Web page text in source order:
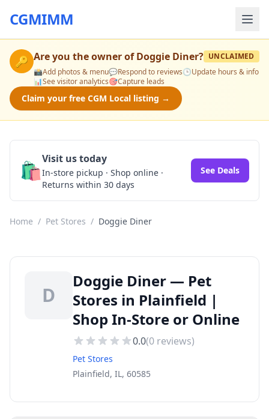
CGMIMM
🔑 Are you the owner ofDoggie Diner? UNCLAIMED
📸Add photos & menu💬Respond to reviews🕒Update hours & info
📊See visitor analytics🎯Capture leads
Claim your free CGM Local listing →
🛍️Visit us today
In-store pickup · Shop online ·
Returns within 30 days
See Deals
Home / Pet Stores / Doggie Diner
D
Doggie Diner — Pet
Stores in Plainfield |
Shop In-Store or Online
0.0(0 reviews)
Pet Stores
Plainfield, IL, 60585